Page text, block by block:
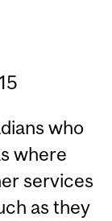
who
where
services
as they